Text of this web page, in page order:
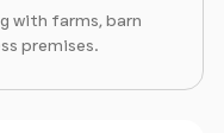
with farms, barn
premises.